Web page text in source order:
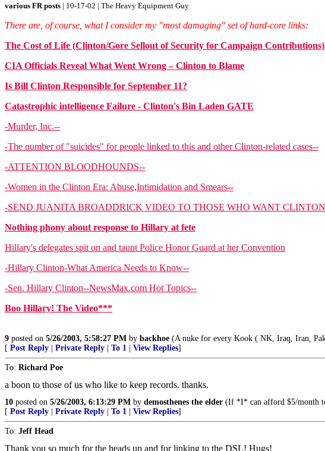
various FR posts | 10-17-02 | The Heavy Equipment Guy
There are, of course, what I consider my "most damaging" set of hard-core links:
The Cost of Life (Clinton/Gore Sellout of Security for Campaign
CIA Officials Reveal What Went Wrong – Clinton to Blame
Is Bill Clinton Responsible for September 11?
Catastrophic intelligence Failure - Clinton's Bin Laden GATE
-Murder, Inc.--
-The number of "suicides" for people linked to this and other Clinton-related cases--
-ATTENTION BLOODHOUNDS--
-Women in the Clinton Era: Abuse,Intimidation and Smears--
-SEND JUANITA BROADDRICK VIDEO TO THOSE WHO WANT
Nothing phony about response to Hillary at fete
Hillary's delegates spit on and taunt Police Honor Guard at her Convention
-Hillary Clinton-What America Needs to Know--
-Sen. Hillary Clinton--NewsMax.com Hot Topics--
Boo Hillary! The Video***
9 posted on 5/26/2003, 5:58:27 PM by backhoe (A nuke for every Kook ( NK, Iraq, Iran,
[ Post Reply Private Reply To 1 View Replies]
To: Richard Poe
a boon to those of us who like to keep records. thanks.
10 posted on 5/26/2003, 6:13:29 PM by demosthenes the elder (If *I* can afford $5/month
[ Post Reply Private Reply To 1 View Replies]
To: Jeff Head
Thank you so much for the heads up and for linking to the DSL! Hugs!